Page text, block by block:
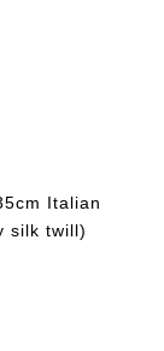
Italian
silk twill)